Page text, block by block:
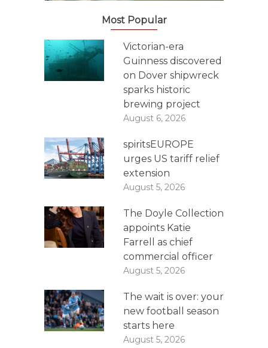
Most Popular
Victorian-era
Guinness discovered
on Dover shipwreck
sparks historic
brewing project
August 6, 2026
spiritsEUROPE
urges US tariff relief
extension
August 5, 2026
The Doyle Collection
appoints Katie
Farrell as chief
commercial officer
August 5, 2026
The wait is over: your
new football season
starts here
August 5, 2026